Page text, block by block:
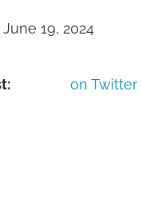
19, 2024
on Twitter